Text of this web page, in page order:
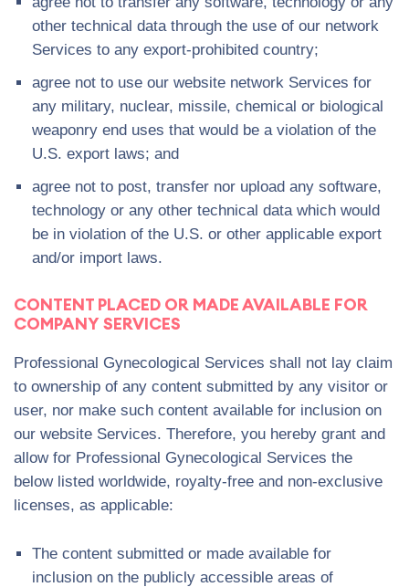
other technical data through the use of our network
Services to any export-prohibited country;
agree not to use our website network Services for
any military, nuclear, missile, chemical or biological
weaponry end uses that would be a violation of the
U.S. export laws; and
agree not to post, transfer nor upload any software,
technology or any other technical data which would
be in violation of the U.S. or other applicable export
and/or import laws.
CONTENT PLACED OR MADE AVAILABLE FOR
COMPANY SERVICES
Professional Gynecological Services shall not lay claim
to ownership of any content submitted by any visitor or
user, nor make such content available for inclusion on
our website Services. Therefore, you hereby grant and
allow for Professional Gynecological Services the
below listed worldwide, royalty-free and non-exclusive
licenses, as applicable:
The content submitted or made available for
inclusion on the publicly accessible areas of